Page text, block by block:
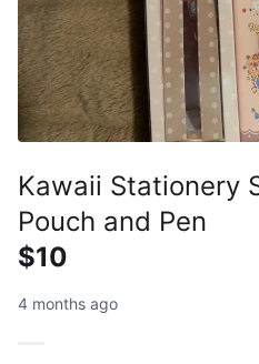
Kawaii Stationery
Pouch and Pen
$10
4 months ago